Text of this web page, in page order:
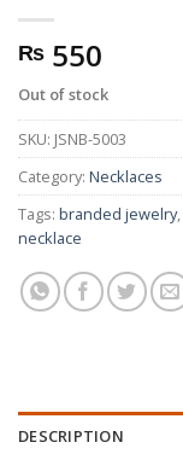
₨ 550
Out of stock
SKU: JSNB-5003
Category: Necklaces
Tags: branded jewelry,
necklace
DESCRIPTION